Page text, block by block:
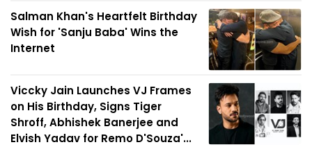
Salman Khan's Heartfelt Birthday
Wish for 'Sanju Baba' Wins the
Internet
Viccky Jain Launches VJ Frames
on His Birthday, Signs Tiger
Shroff, Abhishek Banerjee and
Elvish Yadav for Remo D'Souza'...